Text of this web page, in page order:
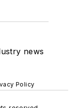
news
Policy